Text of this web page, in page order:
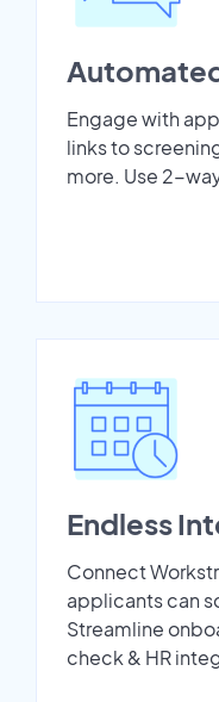
Engage with
links to
more. Use 2-
Endless
Connect
applicants can
Streamline
check & HR